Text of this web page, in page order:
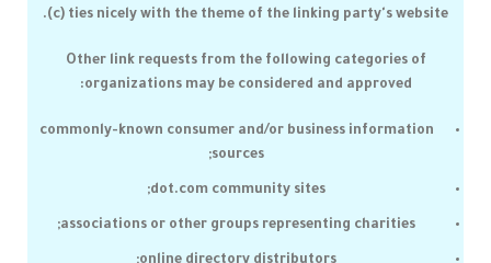
(c) ties nicely with the theme of the linking party's website.
Other link requests from the following categories of
organizations may be considered and approved:
commonly-known consumer and/or business information
sources;
dot.com community sites;
associations or other groups representing charities;